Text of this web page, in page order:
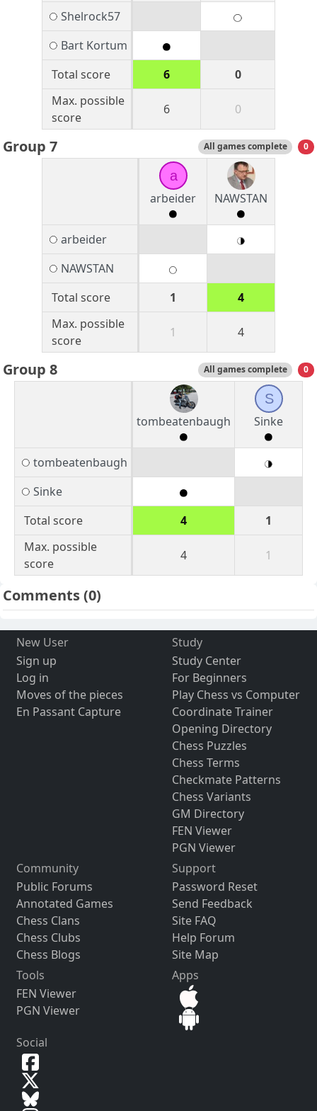
Shelrock57
Bart Kortum
Total score
6
0
Max. possible
score
6 0
Group 7 All games complete 0
a
arbeider
NAWSTAN
arbeider
NAWSTAN
Total score
1
4
Max. possible
score
1 4
Group 8 All games complete 0
tombeatenbaugh
S
Sinke
tombeatenbaugh
Sinke
Total score
4
1
Max. possible
score
4 1
Comments(0)
New User
Sign up
Log in
Moves of the pieces
En Passant Capture
Study
Study Center
For Beginners
Play Chess vs Computer
Coordinate Trainer
Opening Directory
Chess Puzzles
Chess Terms
Checkmate Patterns
Chess Variants
GM Directory
FEN Viewer
PGN Viewer
Community
Public Forums
Annotated Games
Chess Clans
Chess Clubs
Chess Blogs
Support
Password Reset
Send Feedback
Site FAQ
Help Forum
Site Map
Tools
FEN Viewer
PGN Viewer
Apps
Social